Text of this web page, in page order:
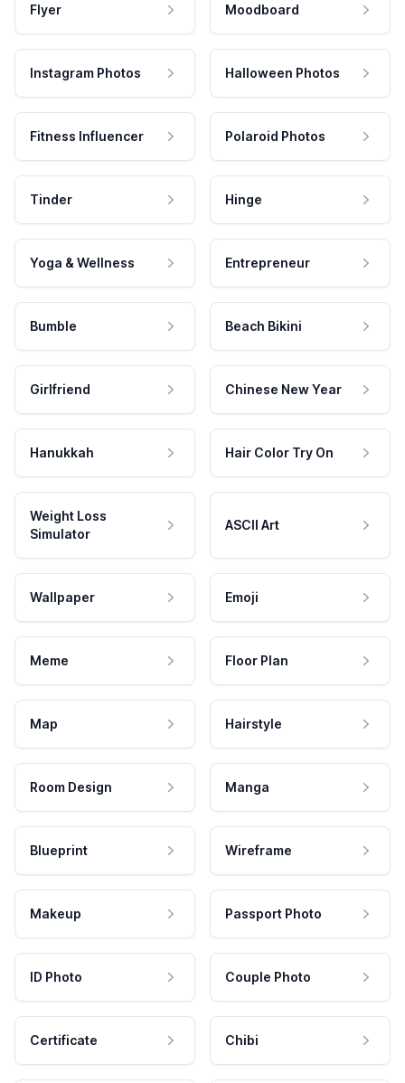
Flyer Moodboard
Instagram Photos Halloween Photos
Fitness Influencer Polaroid Photos
Tinder Hinge
Yoga & Wellness Entrepreneur
Bumble Beach Bikini
Girlfriend Chinese New Year
Hanukkah Hair Color Try On
Weight Loss
Simulator
ASCII Art
Wallpaper Emoji
Meme Floor Plan
Map Hairstyle
Room Design Manga
Blueprint Wireframe
Makeup Passport Photo
ID Photo Couple Photo
Certificate Chibi